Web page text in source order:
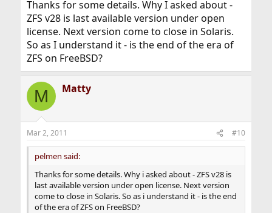
Thanks for some details. Why I asked about -
ZFS v28 is last available version under open
license. Next version come to close in Solaris.
So as I understand it - is the end of the era of
ZFS on FreeBSD?
M Matty
Mar 2, 2011 #10
pelmen said:
Thanks for some details. Why i asked about - ZFS v28 is
last available version under open license. Next version
come to close in Solaris. So as i understand it - is the end
of the era of ZFS on FreeBSD?